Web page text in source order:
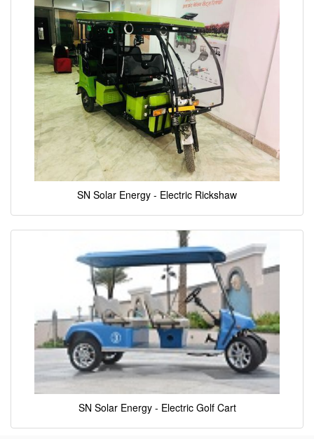
SN Solar Energy - Electric Rickshaw
SN Solar Energy - Electric Golf Cart